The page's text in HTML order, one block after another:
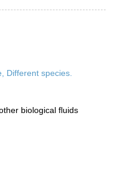
Different species.
biological fluids